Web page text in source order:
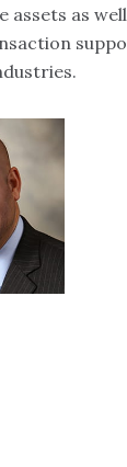
assets as